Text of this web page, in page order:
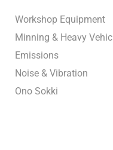
Workshop Equipment
Minning & Heavy
Emissions
Noise & Vibration
Ono Sokki